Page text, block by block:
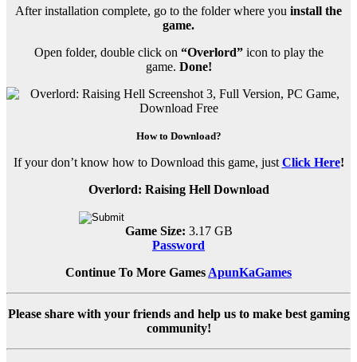
After installation complete, go to the folder where you install the
game.
Open folder, double click on “Overlord”icon to play the
game. Done!
How to Download?
If your don’t know how to Download this game, just Click Here!
Overlord: Raising Hell Download
Game Size: 3.17 GB
Password
Continue To More Games ApunKaGames
Please share with your friends and help us to make best gaming
community!